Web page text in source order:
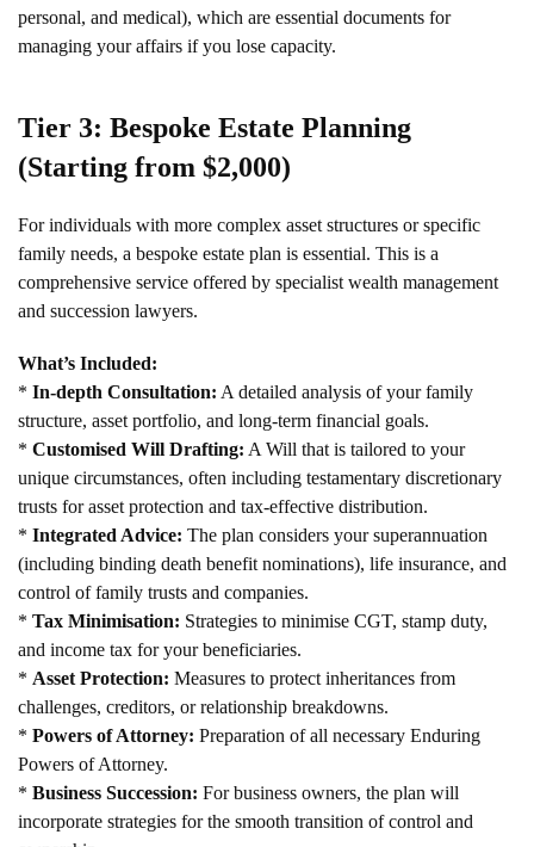
personal, and medical), which are essential documents for
managing your affairs if you lose capacity.
Tier 3: Bespoke Estate Planning
(Starting from $2,000)
For individuals with more complex asset structures or specific
family needs, a bespoke estate plan is essential. This is a
comprehensive service offered by specialist wealth management
and succession lawyers.
What’s Included:
* In-depth Consultation: A detailed analysis of your family
structure, asset portfolio, and long-term financial goals.
* Customised Will Drafting: A Will that is tailored to your
unique circumstances, often including testamentary discretionary
trusts for asset protection and tax-effective distribution.
* Integrated Advice: The plan considers your superannuation
(including binding death benefit nominations), life insurance, and
control of family trusts and companies.
* Tax Minimisation: Strategies to minimise CGT, stamp duty,
and income tax for your beneficiaries.
* Asset Protection: Measures to protect inheritances from
challenges, creditors, or relationship breakdowns.
* Powers of Attorney: Preparation of all necessary Enduring
Powers of Attorney.
* Business Succession: For business owners, the plan will
incorporate strategies for the smooth transition of control and